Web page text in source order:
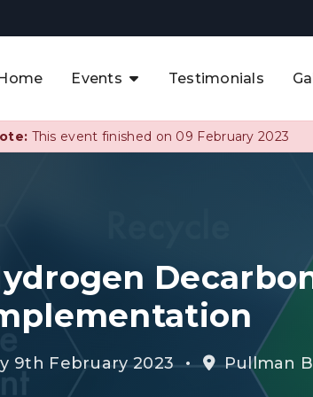
Events
The APAC CCUS & Hydrogen
Decarbonisation Summit
The 2nd UK Industrial Water &
Infrastructure Security Summit
View Previous Events
Testimonials
This event finished on 09 February 2023
9th February 2023 • Pullman